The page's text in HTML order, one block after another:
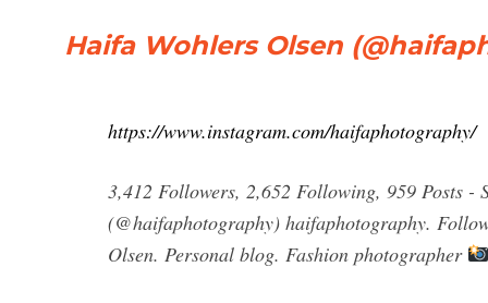
Haifa Wohlers Olsen
https://www.instagram.com/haifaphotography/
3,412 Followers, 2,652 Following, 959 Posts -
(@haifaphotography) haifaphotography.
Olsen. Personal blog. Fashion photographer